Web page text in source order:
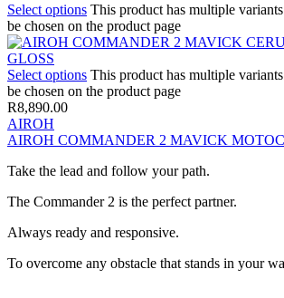
Select options This product has multiple
be chosen on the product page
Select options This product has multiple
be chosen on the product page
R8,890.00
AIROH
AIROH COMMANDER 2 MAVICK
Take the lead and follow your path.
The Commander 2 is the perfect partner.
Always ready and responsive.
To overcome any obstacle that stands in your